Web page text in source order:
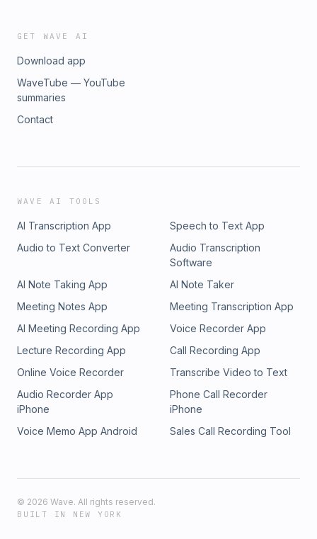
GET WAVE AI
Download app
WaveTube — YouTube
summaries
Contact
WAVE AI TOOLS
AI Transcription App
Speech to Text App
Audio to Text Converter
Audio Transcription
Software
AI Note Taking App
AI Note Taker
Meeting Notes App
Meeting Transcription App
AI Meeting Recording App
Voice Recorder App
Lecture Recording App
Call Recording App
Online Voice Recorder
Transcribe Video to Text
Audio Recorder App
iPhone
Phone Call Recorder
iPhone
Voice Memo App Android
Sales Call Recording Tool
© 2026 Wave. All rights reserved.
BUILT IN NEW YORK